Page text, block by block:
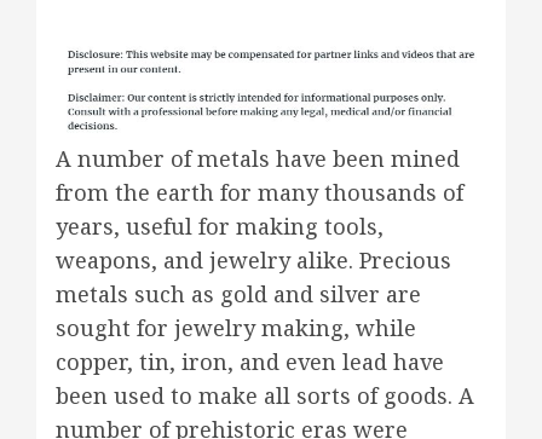
A number of metals have been mined
from the earth for many thousands of
years, useful for making tools,
weapons, and jewelry alike. Precious
metals such as gold and silver are
sought for jewelry making, while
copper, tin, iron, and even lead have
been used to make all sorts of goods. A
number of prehistoric eras were